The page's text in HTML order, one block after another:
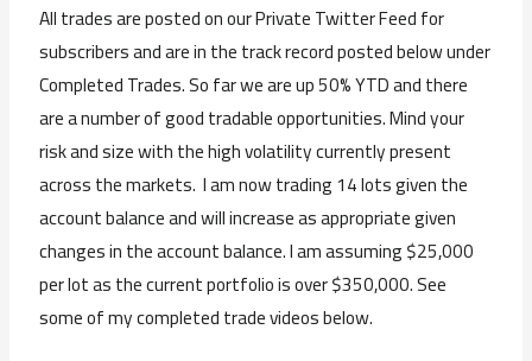
All trades are posted on our Private Twitter Feed for
subscribers and are in the track record posted below under
Completed Trades. So far we are up 50% YTD and there
are a number of good tradable opportunities. Mind your
risk and size with the high volatility currently present
across the markets. I am now trading 14 lots given the
account balance and will increase as appropriate given
changes in the account balance. I am assuming $25,000
per lot as the current portfolio is over $350,000. See
some of my completed trade videos below.